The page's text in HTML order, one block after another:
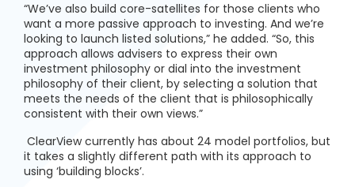
“We’ve also build core-satellites for those clients who
want a more passive approach to investing. And we’re
looking to launch listed solutions,” he added. “So, this
approach allows advisers to express their own
investment philosophy or dial into the investment
philosophy of their client, by selecting a solution that
meets the needs of the client that is philosophically
consistent with their own views.”
ClearView currently has about 24 model portfolios, but
it takes a slightly different path with its approach to
using ‘building blocks’.